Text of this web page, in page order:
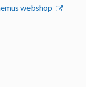
webshop